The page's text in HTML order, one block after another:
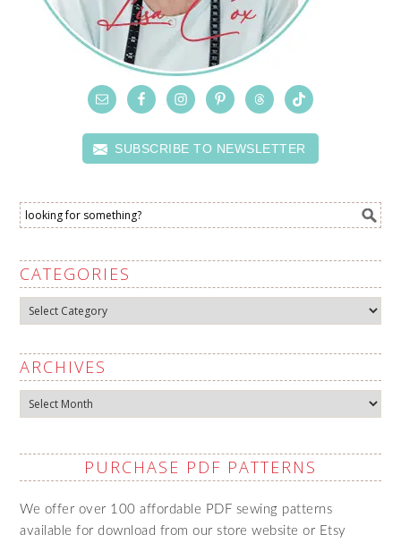
SUBSCRIBE TO NEWSLETTER
CATEGORIES
Categories
ARCHIVES
Archives
PURCHASE PDF PATTERNS
We offer over 100 affordable PDF sewing patterns
available for download from our store website or Etsy